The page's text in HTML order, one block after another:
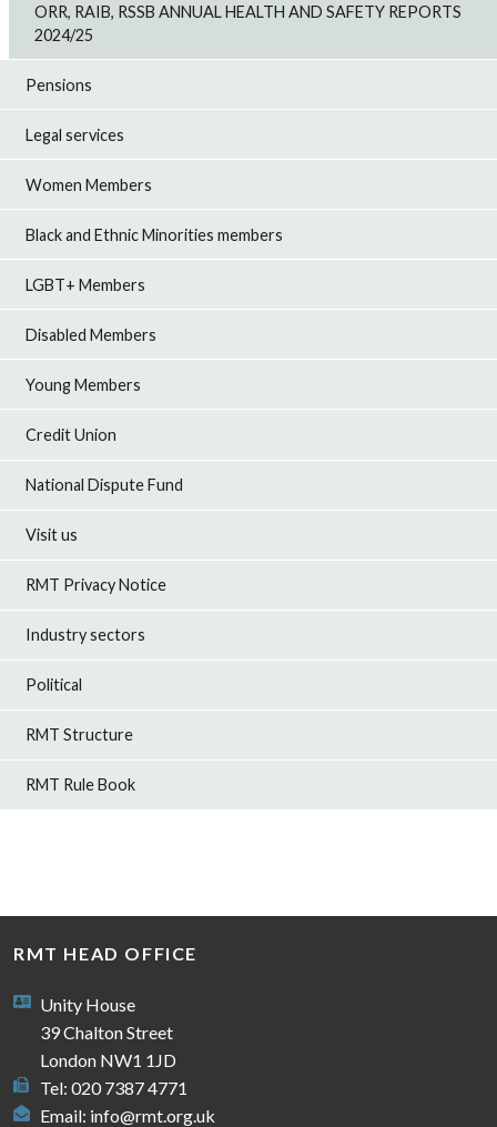
ORR, RAIB, RSSB ANNUAL HEALTH AND SAFETY REPORTS
2024/25
Pensions
Legal services
Women Members
Black and Ethnic Minorities members
LGBT+ Members
Disabled Members
Young Members
Credit Union
National Dispute Fund
Visit us
RMT Privacy Notice
Industry sectors
Political
RMT Structure
RMT Rule Book
RMT HEAD OFFICE
Unity House
39 Chalton Street
London NW1 1JD
Tel: 020 7387 4771
Email: info@rmt.org.uk